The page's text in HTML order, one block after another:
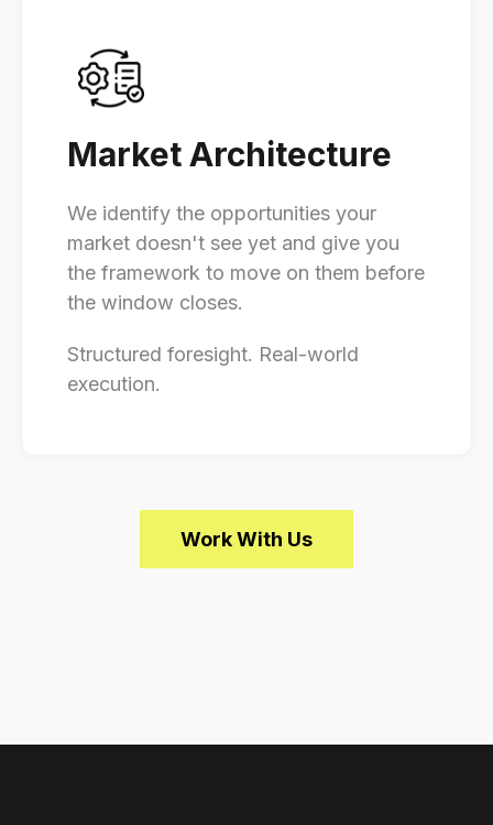
Market Architecture
We identify the opportunities your
market doesn't see yet and give you
the framework to move on them before
the window closes.
Structured foresight. Real-world
execution.
Work With Us